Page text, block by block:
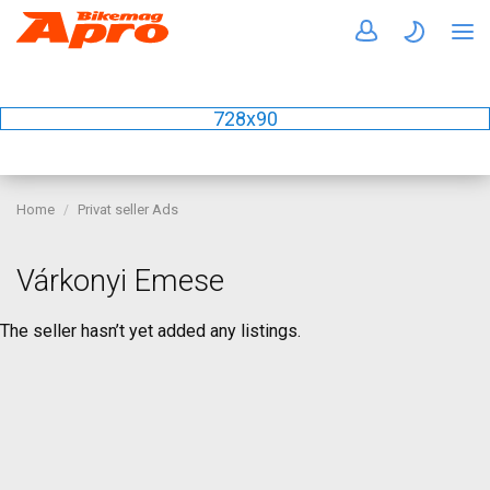
728x90
Home Privat seller Ads
Várkonyi Emese
The seller hasn’t yet added any listings.